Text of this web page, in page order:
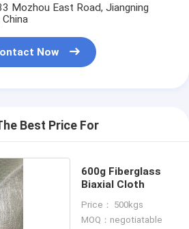
Mozhou East Road, Jiangning
Now
Best Price For
600g Fiberglass
Biaxial Cloth
Price： 500kgs
MOQ：negotiatable